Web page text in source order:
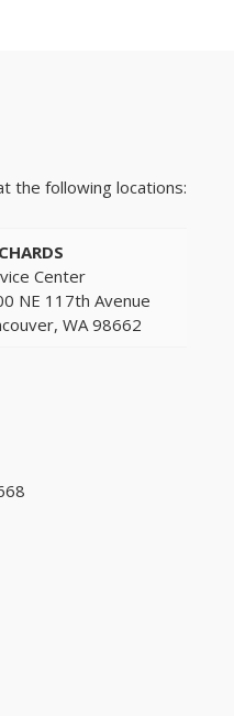
the following locations:
Center
NE 117th Avenue
WA 98662